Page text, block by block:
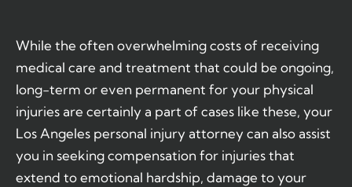
While the often overwhelming costs of receiving
medical care and treatment that could be ongoing,
long-term or even permanent for your physical
injuries are certainly a part of cases like these, your
Los Angeles personal injury attorney can also assist
you in seeking compensation for injuries that
extend to emotional hardship, damage to your